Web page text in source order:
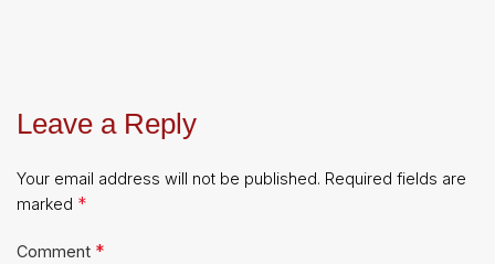
Leave a Reply
Your email address will not be published. Required fields are
marked *
Comment *